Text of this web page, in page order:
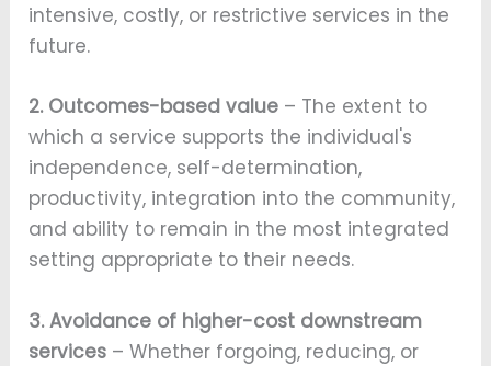
intensive, costly, or restrictive services in the
future.
2. Outcomes-based value – The extent to
which a service supports the individual's
independence, self-determination,
productivity, integration into the community,
and ability to remain in the most integrated
setting appropriate to their needs.
3. Avoidance of higher-cost downstream
services – Whether forgoing, reducing, or